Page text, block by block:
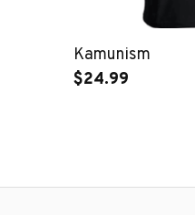
Kamunism
$24.99